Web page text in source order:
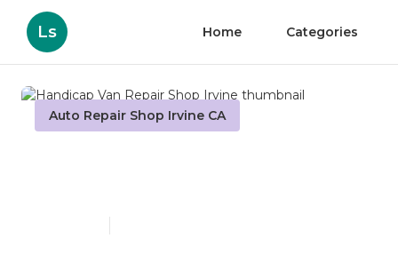
Ls Home Categories
Auto Repair Shop Irvine CA